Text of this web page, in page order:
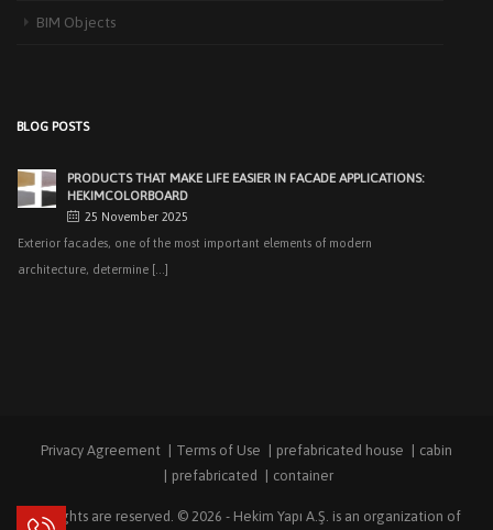
BIM Objects
BLOG POSTS
architecture, determine [...]
EASY APPLICATIONS WITH HEKIMPANEL ON ROOFS AND
FACADES OF HANGARS AND INDUSTRIAL FACILITIES
20 November 2025
Industrial structures with large openings, such as hangars, warehouses,
factories and logistics [...]
NEW STANDARD IN FACADE CLADDING: TRANSFORMATION IN
FIRE SAFETY WITH HEKIMBOARD
Vital Importance of Fire Insulation When it comes to building safety, one of
Privacy Agreement Terms of Use prefabricated house
cabin
prefabricated
container
All rights are reserved. © 2026 - Hekim Yapı A.Ş. is an organization of